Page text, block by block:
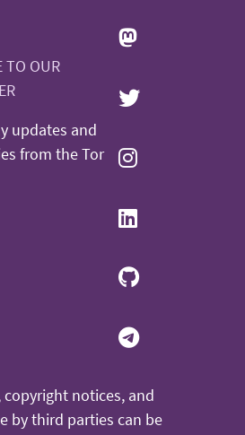
TO OUR
updates and
from the Tor
copyright notices, and
by third parties can be